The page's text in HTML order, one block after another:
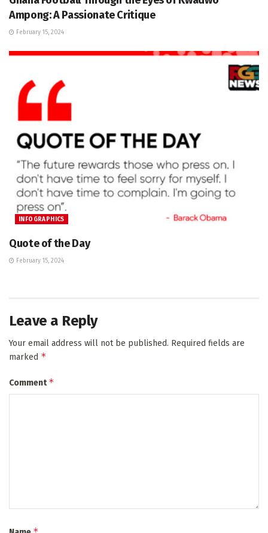
Ampong: A Passionate Critique
February 15, 2024
INFOGRAPHICS
Quote of the Day
February 15, 2024
Leave a Reply
Your email address will not be published. Required fields are
marked *
Comment*